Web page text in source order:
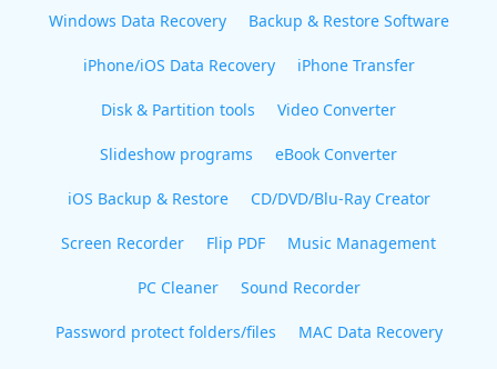
Windows Data Recovery Backup & Restore Software
iPhone/iOS Data Recovery iPhone Transfer
Disk & Partition tools Video Converter
Slideshow programs eBook Converter
iOS Backup & Restore CD/DVD/Blu-Ray Creator
Screen Recorder Flip PDF Music Management
PC Cleaner Sound Recorder
Password protect folders/files MAC Data Recovery